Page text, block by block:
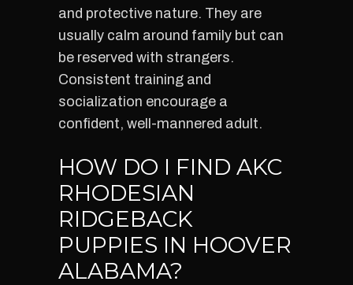
and protective nature. They are
usually calm around family but can
be reserved with strangers.
Consistent training and
socialization encourage a
confident, well-mannered adult.
HOW DO I FIND AKC
RHODESIAN
RIDGEBACK
PUPPIES IN HOOVER
ALABAMA?